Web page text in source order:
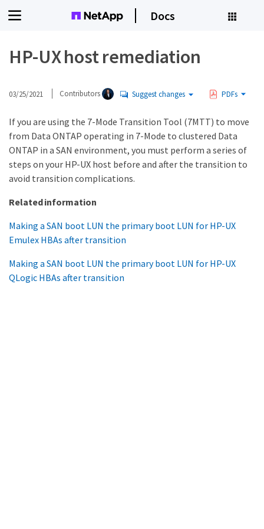
Docs
HP-UX host remediation
03/25/2021 Contributors Suggest changes PDFs
If you are using the 7-Mode Transition Tool (7MTT) to move
from Data ONTAP operating in 7-Mode to clustered Data
ONTAP in a SAN environment, you must perform a series of
steps on your HP-UX host before and after the transition to
avoid transition complications.
Related information
Making a SAN boot LUN the primary boot LUN for HP-UX
Emulex HBAs after transition
Making a SAN boot LUN the primary boot LUN for HP-UX
QLogic HBAs after transition